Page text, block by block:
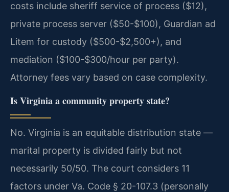
costs include sheriff service of process ($12),
private process server ($50-$100), Guardian ad
Litem for custody ($500-$2,500+), and
mediation ($100-$300/hour per party).
Attorney fees vary based on case complexity.
Is Virginia a community property state?
No. Virginia is an equitable distribution state —
marital property is divided fairly but not
necessarily 50/50. The court considers 11
factors under Va. Code § 20-107.3 (personally